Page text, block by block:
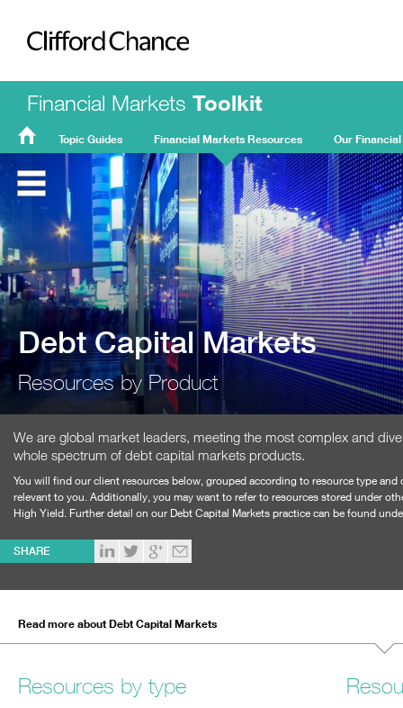
Clifford Chance
Financial Markets Toolkit
Home
Topic Guides Financial Markets Resources Our
Debt Capital Markets
Resources by Product
We are global market leaders, meeting the most complex and
whole spectrum of debt capital markets products.
You will find our client resources below, grouped according to resource type
relevant to you. Additionally, you may want to refer to resources stored under
High Yield. Further detail on our Debt Capital Markets practice can be found
SHARE
Read more about Debt Capital Markets
Resources by type